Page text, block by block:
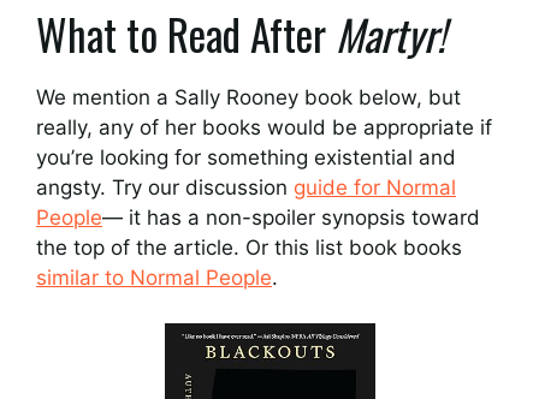
What to Read AfterMartyr!
We mention a Sally Rooney book below, but
really, any of her books would be appropriate if
you’re looking for something existential and
angsty. Try our discussion guide for Normal
People— it has a non-spoiler synopsis toward
the top of the article. Or this list book books
similar to Normal People.